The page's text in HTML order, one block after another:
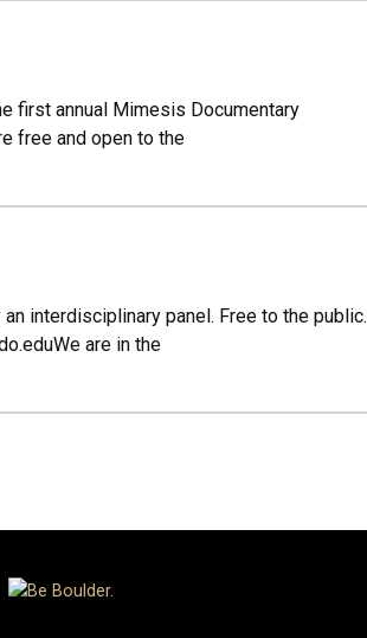
first annual Mimesis Documentary
free and open to the
interdisciplinary panel. Free to the public.
are in the